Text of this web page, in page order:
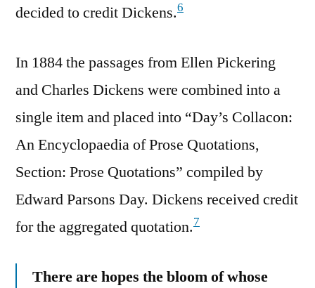
decided to credit Dickens.6
In 1884 the passages from Ellen Pickering
and Charles Dickens were combined into a
single item and placed into “Day’s Collacon:
An Encyclopaedia of Prose Quotations,
Section: Prose Quotations” compiled by
Edward Parsons Day. Dickens received credit
for the aggregated quotation.7
There are hopes the bloom of whose